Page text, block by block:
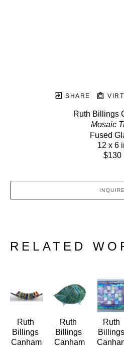
SHARE
Ruth Billings
Mosaic
Fused
12 x 6
$130
INQUIRE
RELATED
Ruth
Billings
Canham
Ruth
Billings
Canham
Ruth
Billings